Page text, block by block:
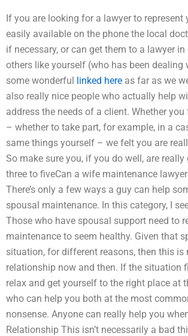
If you are looking for a lawyer to
easily available on the phone the local
if necessary, or can get them to a lawyer
others like yourself (who has been
some wonderful linked here as far as we
also really nice people who actually help
address the needs of a client. Whether
– whether to take part, for example, in a
same things yourself – we felt you are
So make sure you, if you do well, are
three to fiveCan a wife maintenance
There’s only a few ways a guy can help
spousal maintenance. In this category, I
Those who have spousal support need to
maintenance to seem healthy. Given that
situation, for different reasons, then this
relationship now and then. If the situation
relax and get yourself to the right place at
who can help you both at the most
nonsense. Anyone can really help you
Relationship This isn’t necessarily a bad